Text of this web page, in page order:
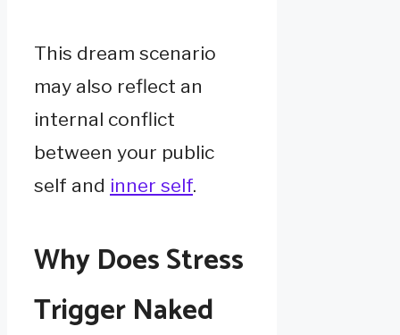
This dream scenario
may also reflect an
internal conflict
between your public
self and inner self.
Why Does Stress
Trigger Naked